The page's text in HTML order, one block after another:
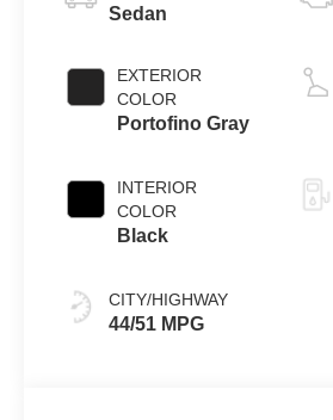
Sedan
EXTERIOR
COLOR
Portofino Gray
INTERIOR
COLOR
Black
CITY/HIGHWAY
44/51 MPG